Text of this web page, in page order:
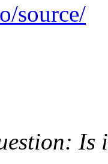
source/
Is